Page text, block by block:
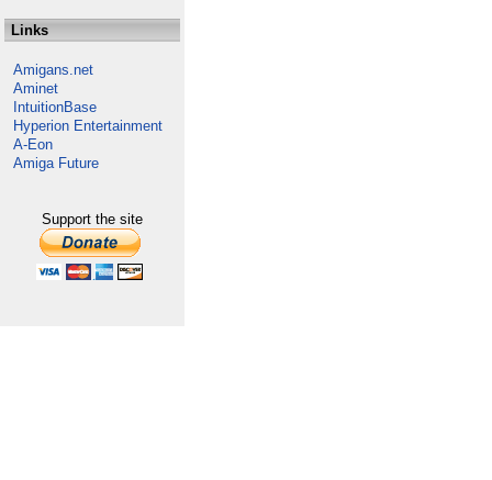
Links
Amigans.net
Aminet
IntuitionBase
Hyperion Entertainment
A-Eon
Amiga Future
Support the site